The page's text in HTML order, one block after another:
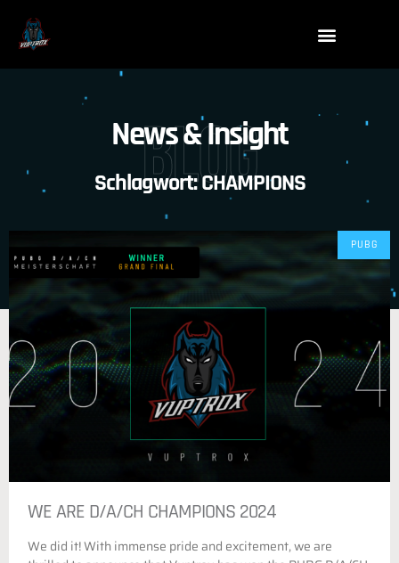
Blog
News & Insight
Schlagwort: CHAMPIONS
PUBG
WE ARE D/A/CH CHAMPIONS 2024
We did it! With immense pride and excitement, we are